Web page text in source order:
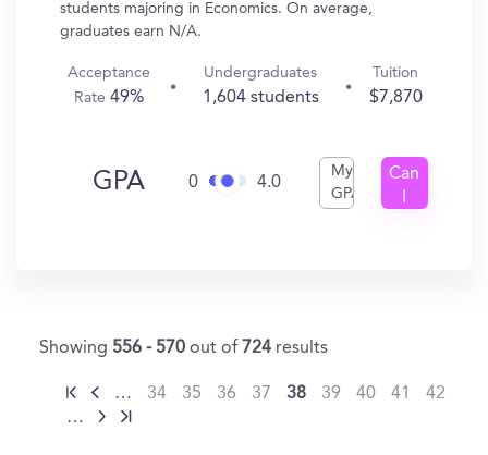
students majoring in Economics. On average,
graduates earn N/A.
Acceptance
Rate49%
Undergraduates
1,604 students
Tuition
$7,870
GPA 0 4.0
My
GPA
Can
Showing 556 - 570 out of 724 results
… 34 35 36 37 38 39 40 41
42
…